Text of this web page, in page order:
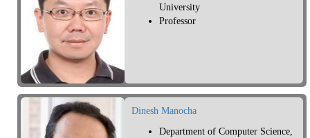
University
Professor
Dinesh Manocha
Department of Computer Science,